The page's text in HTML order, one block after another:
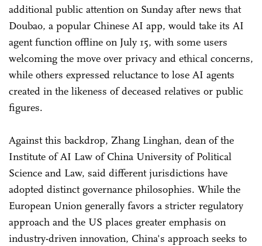
additional public attention on Sunday after news that
Doubao, a popular Chinese AI app, would take its AI
agent function offline on July 15, with some users
welcoming the move over privacy and ethical concerns,
while others expressed reluctance to lose AI agents
created in the likeness of deceased relatives or public
figures.
Against this backdrop, Zhang Linghan, dean of the
Institute of AI Law of China University of Political
Science and Law, said different jurisdictions have
adopted distinct governance philosophies. While the
European Union generally favors a stricter regulatory
approach and the US places greater emphasis on
industry-driven innovation, China's approach seeks to